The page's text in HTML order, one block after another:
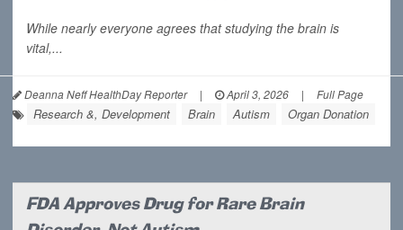
While nearly everyone agrees that studying the brain is
vital,...
Deanna Neff HealthDay Reporter | April 3, 2026 | Full Page
Research &, Development Brain Autism Organ Donation
FDA Approves Drug for Rare Brain